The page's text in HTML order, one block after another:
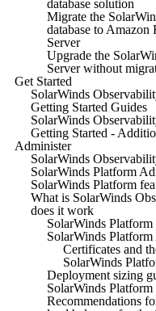
database solution
Migrate the
database to
Server
Upgrade the
Server without
Get Started
SolarWinds
Getting Started Guides
SolarWinds
Getting Started -
Administer
SolarWinds
SolarWinds Platform
SolarWinds Platform
What is SolarWinds
does it work
SolarWinds Platform
SolarWinds
Certificates and
SolarWinds
Deployment sizing
SolarWinds Platform
Recommendations